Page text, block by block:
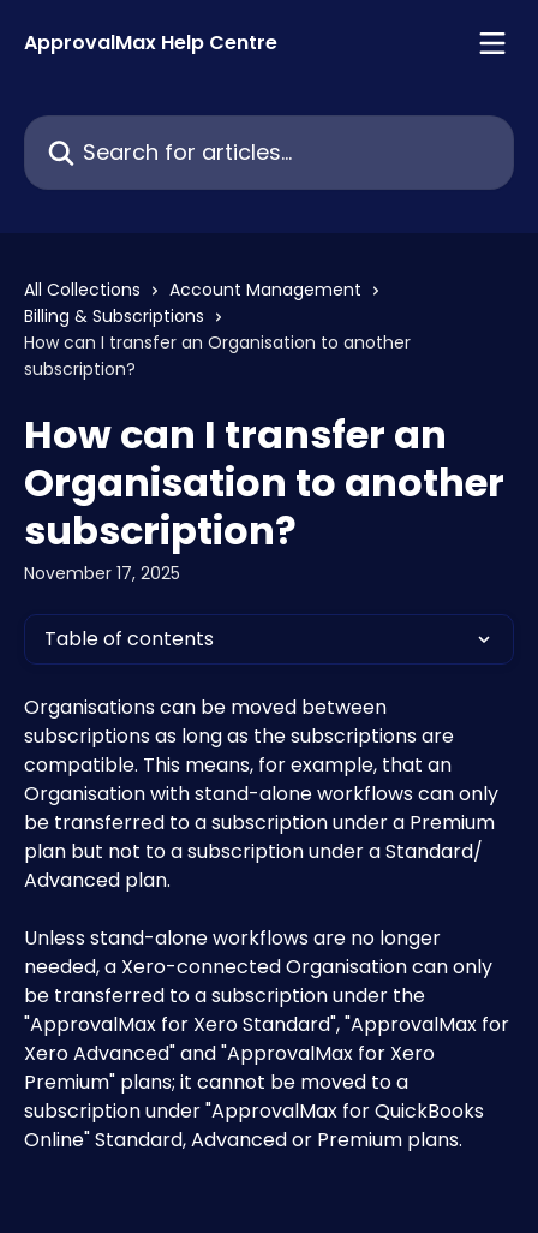
ApprovalMax Help Centre
Search for articles...
All Collections
Account Management
Billing & Subscriptions
How can I transfer an Organisation to another
subscription?
How can I transfer an
Organisation to another
subscription?
November 17, 2025
Table of contents
Organisations can be moved between
subscriptions as long as the subscriptions are
compatible. This means, for example, that an
Organisation with stand-alone workflows can only
be transferred to a subscription under a Premium
plan but not to a subscription under a Standard/
Advanced plan.
Unless stand-alone workflows are no longer
needed, a Xero-connected Organisation can only
be transferred to a subscription under the
"ApprovalMax for Xero Standard", "ApprovalMax for
Xero Advanced" and "ApprovalMax for Xero
Premium" plans; it cannot be moved to a
subscription under "ApprovalMax for QuickBooks
Online" Standard, Advanced or Premium plans.